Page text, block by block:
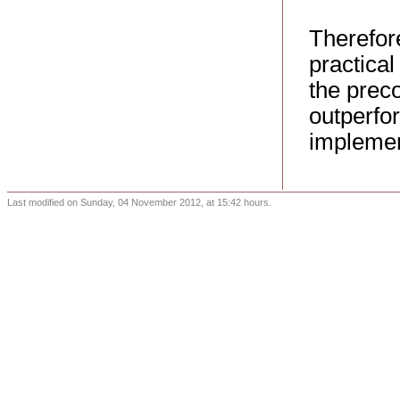
the
Last modified on Sunday, 04 November 2012, at 15:42 hours.